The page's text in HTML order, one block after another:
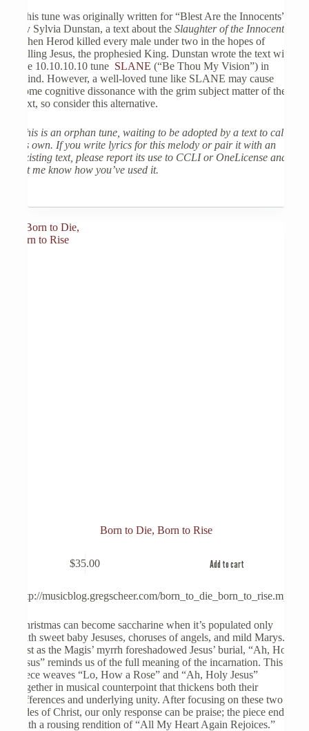
This tune was originally written for “Blest Are the Innocents”
by Sylvia Dunstan, a text about theSlaughter of the Innocents
when Herod killed every male under two in the hopes of
killing Jesus, the prophesied King. Dunstan wrote the text with
the 10.10.10.10 tune SLANE (“Be Thou My Vision”) in
mind. However, a well-loved tune like SLANE may cause
some cognitive dissonance with the grim subject matter of the
text, so consider this alternative.
This is an orphan tune, waiting to be adopted by a text to call
its own. If you write lyrics for this melody or pair it with an
existing text, please report its use to CCLI or OneLicense and
let me know how you’ve used it.
Born to Die, Born to Rise
$35.00 Add to cart
http://musicblog.gregscheer.com/born_to_die_born_to_rise.mp3
Christmas can become saccharine when it’s populated only
with sweet baby Jesuses, choruses of angels, and mild Marys.
Just as the Magis’ myrrh foreshadowed Jesus’ burial, “Ah, Holy
Jesus” reminds us of the full meaning of the incarnation. This
piece weaves “Lo, How a Rose” and “Ah, Holy Jesus”
together in musical counterpoint that thickens both their
differences and underlying unity. After focusing on these two
sides of Christ, our only response can be praise; the piece ends
with a rousing rendition of “All My Heart Again Rejoices.”